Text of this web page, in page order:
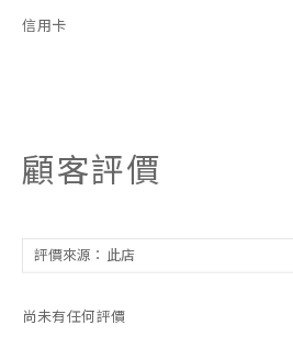
信用卡
顧客評價
尚未有任何評價